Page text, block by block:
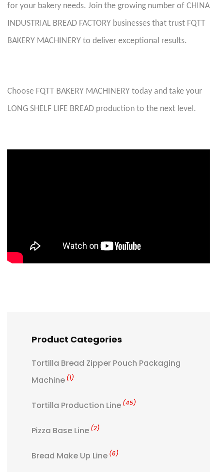
for your bakery needs. Join the growing number of CHINA
INDUSTRIAL BREAD FACTORY businesses that trust FQTT
BAKERY MACHINERY to deliver exceptional results.
Choose FQTT BAKERY MACHINERY today and take your
LONG SHELF LIFE BREAD production to the next level.
Product Categories
Tortilla Bread Zipper Pouch Packaging
Machine (1)
Tortilla Production Line (45)
Pizza Base Line (2)
Bread Make Up Line (6)